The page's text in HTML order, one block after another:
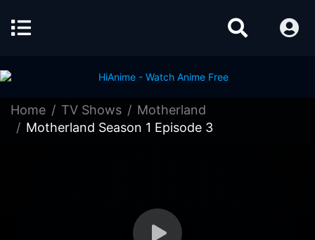
Home TV Shows
Motherland
Motherland Season 1 Episode 3